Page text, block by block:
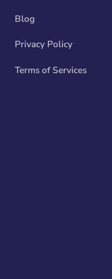
Blog
Privacy Policy
Terms of Services